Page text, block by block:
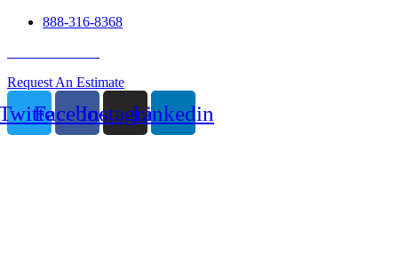
888-316-8368
Request An Estimate
FacebookInstagramLinkedin